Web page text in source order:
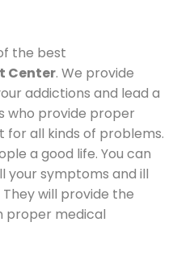
the best
Center. We provide
addictions and lead a
who provide proper
all kinds of problems.
a good life. You can
your symptoms and ill
will provide the
proper medical